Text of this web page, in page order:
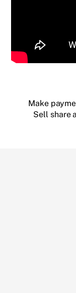
Make
Sell share